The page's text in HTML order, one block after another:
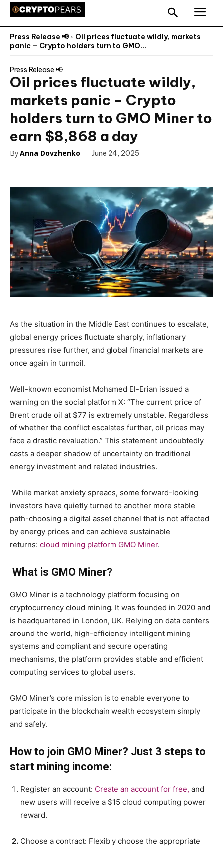
Press Release 📢
Oil prices fluctuate wildly, markets
panic – Crypto holders turn to GMO...
Press Release 📢
Oil prices fluctuate wildly,
markets panic – Crypto
holders turn to GMO Miner to
earn $8,868 a day
ByAnna Dovzhenko June 24, 2025
As the situation in the Middle East continues to escalate,
global energy prices fluctuate sharply, inflationary
pressures rise further, and global financial markets are
once again in turmoil.
Well-known economist Mohamed El-Erian issued a
warning on the social platform X: “The current price of
Brent crude oil at $77 is extremely unstable. Regardless
of whether the conflict escalates further, oil prices may
face a drastic revaluation.” This statement undoubtedly
casts a deeper shadow of uncertainty on traditional
energy investment and related industries.
While market anxiety spreads, some forward-looking
investors have quietly turned to another more stable
path-choosing a digital asset channel that is not affected
by energy prices and can achieve sustainable
returns: cloud mining platform GMO Miner.
What is GMO Miner?
GMO Miner is a technology platform focusing on
cryptocurrency cloud mining. It was founded in 2020 and
is headquartered in London, UK. Relying on data centers
around the world, high-efficiency intelligent mining
systems and compliant and secure operating
mechanisms, the platform provides stable and efficient
computing services to global users.
GMO Miner’s core mission is to enable everyone to
participate in the blockchain wealth ecosystem simply
and safely.
How to join GMO Miner? Just 3 steps to
start mining income:
Register an account: Create an account for free, and
new users will receive a $15 cloud computing power
reward.
2. Choose a contract: Flexibly choose the appropriate